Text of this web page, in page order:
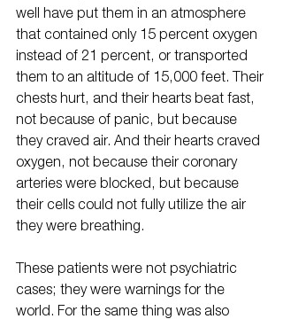
well have put them in an atmosphere
that contained only 15 percent oxygen
instead of 21 percent, or transported
them to an altitude of 15,000 feet. Their
chests hurt, and their hearts beat fast,
not because of panic, but because
they craved air. And their hearts craved
oxygen, not because their coronary
arteries were blocked, but because
their cells could not fully utilize the air
they were breathing.
These patients were not psychiatric
cases; they were warnings for the
world. For the same thing was also